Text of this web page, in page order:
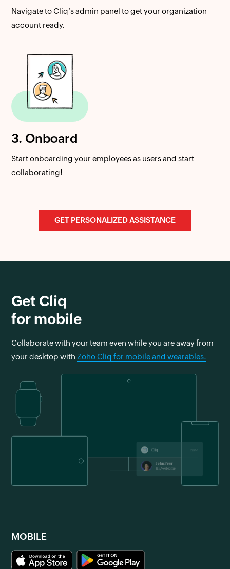
Navigate to Cliq’s admin panel to get your organization
account ready.
3. Onboard
Start onboarding your employees as users and start
collaborating!
GET PERSONALIZED ASSISTANCE
Get Cliq
for mobile
Collaborate with your team even while you are away from
your desktop with Zoho Cliq for mobile and wearables.
MOBILE